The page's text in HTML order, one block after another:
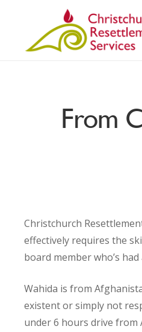
From
Christchurch
effectively requires the
board member who’s
Wahida is from
existent or simply not
under 6 hours drive from